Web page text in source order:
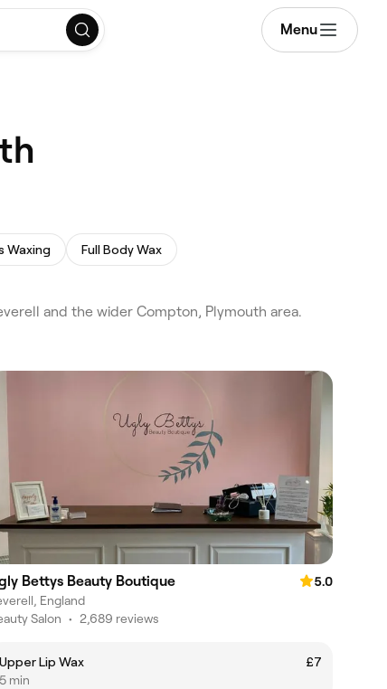
Menu
Waxing Full Body Wax
and the wider Compton, Plymouth area.
Bettys Beauty Boutique
5.0
England
Salon • 2,689 reviews
Upper Lip Wax
£7
5 min